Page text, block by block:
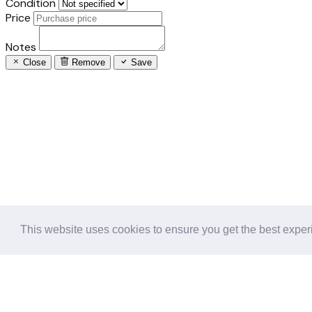
This website uses cookies to ensure you get the best
Condition
Price
Notes
Close Remove Save